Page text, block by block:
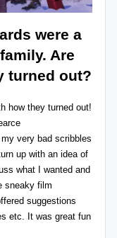
were a
Are
turned out?
how they turned out!
very bad scribbles
up with an idea of
what I wanted and
sneaky film
suggestions
etc. It was great fun